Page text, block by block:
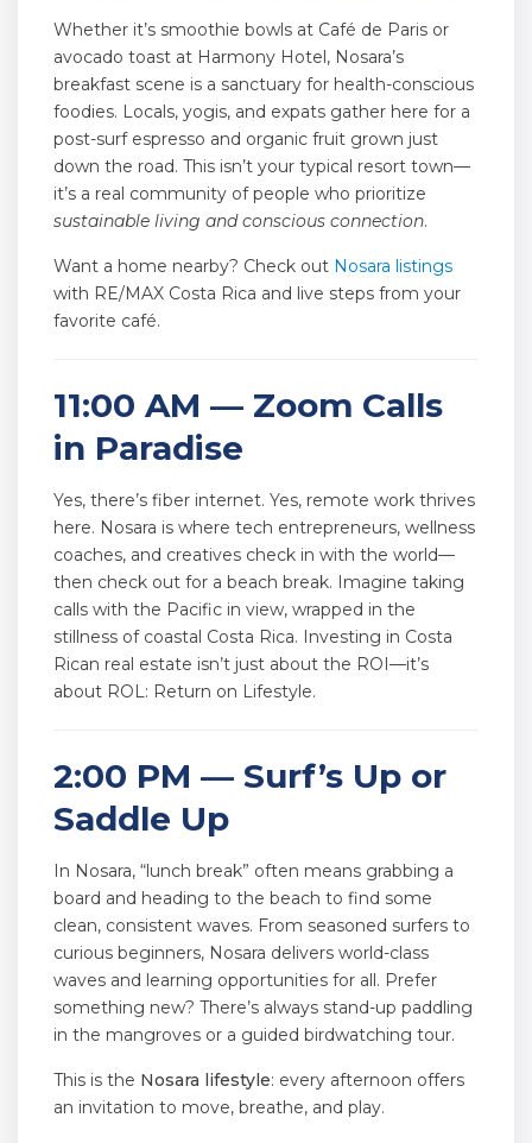
Whether it’s smoothie bowls at Café de Paris or
avocado toast at Harmony Hotel, Nosara’s
breakfast scene is a sanctuary for health-conscious
foodies. Locals, yogis, and expats gather here for a
post-surf espresso and organic fruit grown just
down the road. This isn’t your typical resort town—
it’s a real community of people who prioritize
sustainable living and conscious connection.
Want a home nearby? Check out Nosara listings
with RE/MAX Costa Rica and live steps from your
favorite café.
11:00 AM — Zoom Calls
in Paradise
Yes, there’s fiber internet. Yes, remote work thrives
here. Nosara is where tech entrepreneurs, wellness
coaches, and creatives check in with the world—
then check out for a beach break. Imagine taking
calls with the Pacific in view, wrapped in the
stillness of coastal Costa Rica. Investing in Costa
Rican real estate isn’t just about the ROI—it’s
about ROL: Return on Lifestyle.
2:00 PM — Surf’s Up or
Saddle Up
In Nosara, “lunch break” often means grabbing a
board and heading to the beach to find some
clean, consistent waves. From seasoned surfers to
curious beginners, Nosara delivers world-class
waves and learning opportunities for all. Prefer
something new? There’s always stand-up paddling
in the mangroves or a guided birdwatching tour.
This is the Nosara lifestyle: every afternoon offers
an invitation to move, breathe, and play.